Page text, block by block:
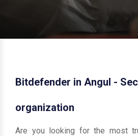
Bitdefender in Angul -
organization
Are you looking for the most